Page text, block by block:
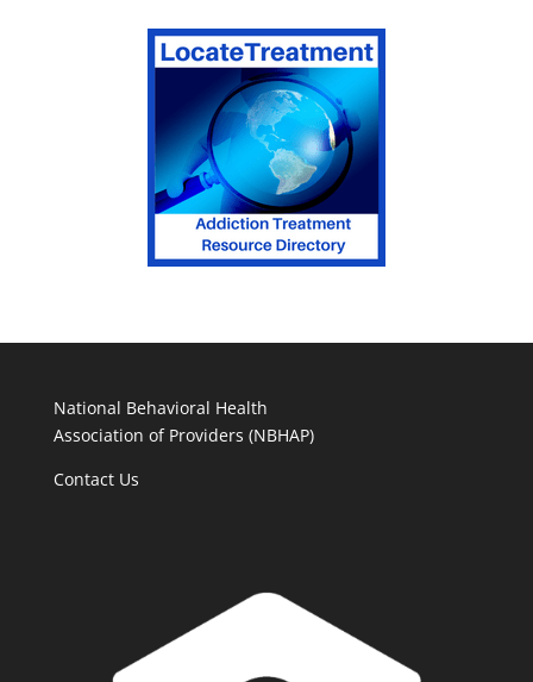
National Behavioral Health
Association of Providers (NBHAP)
Contact Us